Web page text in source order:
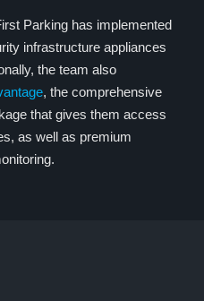
Parking has implemented
infrastructure appliances
the team also
, the comprehensive
that gives them access
as well as premium